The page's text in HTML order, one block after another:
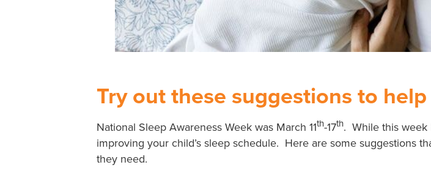
Try out these suggestions to
National Sleep Awareness Week was March 11th-17th. While this week
improving your child’s sleep schedule. Here are some suggestions
they need.